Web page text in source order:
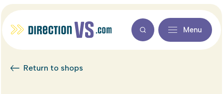
Menu
Return to shops